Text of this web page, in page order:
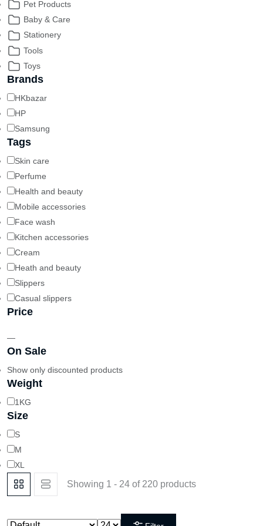
Pet Products
Baby & Care
Stationery
Tools
Toys
Brands
HKbazar
HP
Samsung
Tags
Skin care
Perfume
Health and beauty
Mobile accessories
Face wash
Kitchen accessories
Cream
Heath and beauty
Slippers
Casual slippers
Price
—
On Sale
Show only discounted products
Weight
1KG
Size
S
M
XL
Showing 1 - 24 of 220 products